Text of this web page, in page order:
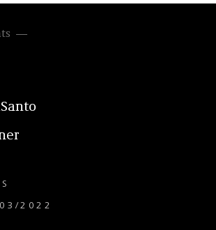
2022